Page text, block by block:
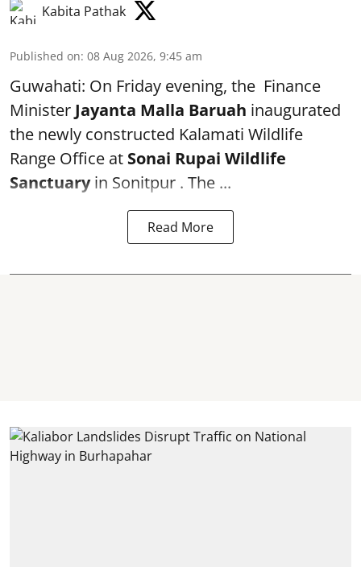
Kabita Pathak
Published on: 08 Aug 2026, 9:45 am
Guwahati: On Friday evening, the Finance
Minister Jayanta Malla Baruah inaugurated
the newly constructed Kalamati Wildlife
Range Office at Sonai Rupai Wildlife
Sanctuaryin Sonitpur . The ...
Read More